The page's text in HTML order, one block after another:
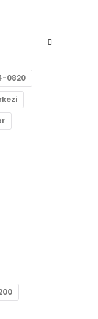
0820